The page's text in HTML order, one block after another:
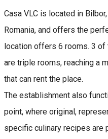
Casa VLC is located in
Romania, and offers the
location offers 6 rooms. 3 of
are triple rooms, reaching a
that can rent the place.
The establishment also
point, where original,
specific culinary recipes are